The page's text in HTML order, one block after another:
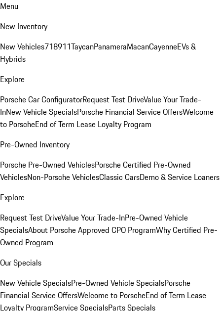
Menu
New Inventory
New Vehicles718911TaycanPanameraMacanCayenneEVs &
Hybrids
Explore
Porsche Car ConfiguratorRequest Test DriveValue Your Trade-
InNew Vehicle SpecialsPorsche Financial Service OffersWelcome
to PorscheEnd of Term Lease Loyalty Program
Pre-Owned Inventory
Porsche Pre-Owned VehiclesPorsche Certified Pre-Owned
VehiclesNon-Porsche VehiclesClassic CarsDemo & Service Loaners
Explore
Request Test DriveValue Your Trade-InPre-Owned Vehicle
SpecialsAbout Porsche Approved CPO ProgramWhy Certified Pre-
Owned Program
Our Specials
New Vehicle SpecialsPre-Owned Vehicle SpecialsPorsche
Financial Service OffersWelcome to PorscheEnd of Term Lease
Loyalty ProgramService SpecialsParts Specials